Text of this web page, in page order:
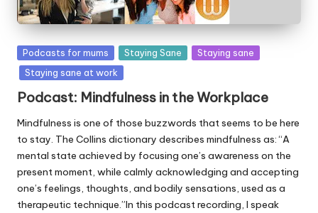
Posted
in
Podcasts for mums Staying Sane
Staying sane
Staying sane at work
Podcast: Mindfulness in the Workplace
Mindfulness is one of those buzzwords that seems to be here
to stay. The Collins dictionary describes mindfulness as: “A
mental state achieved by focusing one’s awareness on the
present moment, while calmly acknowledging and accepting
one’s feelings, thoughts, and bodily sensations, used as a
therapeutic technique.”In this podcast recording, I speak